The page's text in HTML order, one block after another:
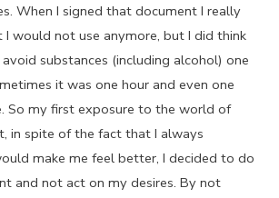
When I signed that document I really
I would not use anymore, but I did think
substances (including alcohol) one
it was one hour and even one
So my first exposure to the world of
in spite of the fact that I always
make me feel better, I decided to do
and not act on my desires. By not